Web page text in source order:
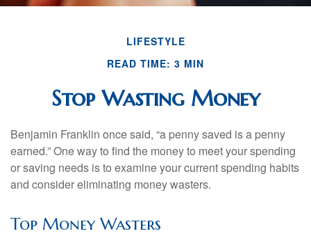
LIFESTYLE
READ TIME: 3 MIN
Stop Wasting Money
Benjamin Franklin once said, “a penny saved is a penny
earned.” One way to find the money to meet your spending
or saving needs is to examine your current spending habits
and consider eliminating money wasters.
Top Money Wasters